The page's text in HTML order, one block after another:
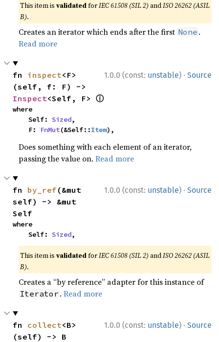
This item isvalidatedforIEC 61508 (SIL 2) andISO 26262 (ASIL
B).
Creates an iterator which ends after the first None .
Read more
1.0.0 (const: unstable) · Source
fn inspect<F>
Inspect<Self, F> ⓘ
where
    Self:
Sized,
    F:
FnMut(&Self::Item),
Does something with each element of an iterator,
passing the value on.Read more
1.0.0 (const: unstable) · Source
fn by_ref (&mut
self) -> &mut
Self
where
    Self:
Sized,
This item isvalidatedforIEC 61508 (SIL 2) andISO 26262 (ASIL
B).
Creates a “by reference” adapter for this instance of
Iterator .Read more
1.0.0 (const: unstable) · Source
fn collect<B>
(self) -> B